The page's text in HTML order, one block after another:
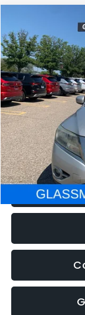
Nissan
VIN:
222,466 mi
WAS
Documentation
Electronic Filing Fee:
NOW
Compare